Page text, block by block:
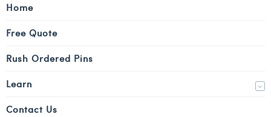
Home
Free Quote
Rush Ordered Pins
Learn
Contact Us